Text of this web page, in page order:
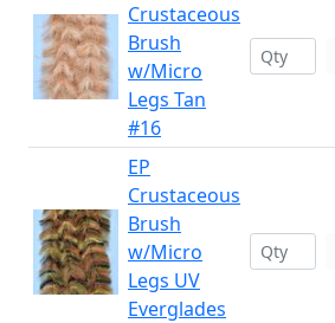
Crustaceous
Brush
w/Micro
Legs Tan
#16
EP
Crustaceous
Brush
w/Micro
Legs UV
Everglades